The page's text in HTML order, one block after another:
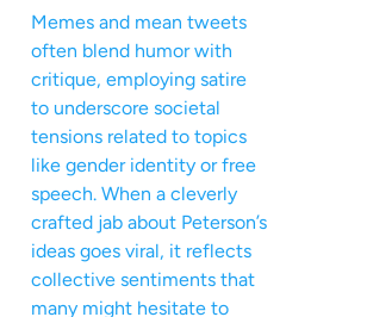
Memes and mean tweets
often blend humor with
critique, employing satire
to underscore societal
tensions related to topics
like gender identity or free
speech. When a cleverly
crafted jab about Peterson’s
ideas goes viral, it reflects
collective sentiments that
many might hesitate to